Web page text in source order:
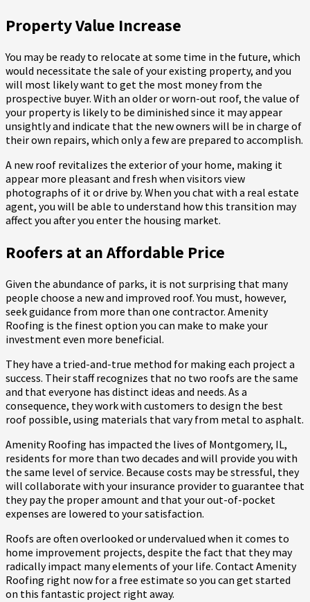
Property Value Increase
You may be ready to relocate at some time in the future, which
would necessitate the sale of your existing property, and you
will most likely want to get the most money from the
prospective buyer. With an older or worn-out roof, the value of
your property is likely to be diminished since it may appear
unsightly and indicate that the new owners will be in charge of
their own repairs, which only a few are prepared to accomplish.
A new roof revitalizes the exterior of your home, making it
appear more pleasant and fresh when visitors view
photographs of it or drive by. When you chat with a real estate
agent, you will be able to understand how this transition may
affect you after you enter the housing market.
Roofers at an Affordable Price
Given the abundance of parks, it is not surprising that many
people choose a new and improved roof. You must, however,
seek guidance from more than one contractor. Amenity
Roofing is the finest option you can make to make your
investment even more beneficial.
They have a tried-and-true method for making each project a
success. Their staff recognizes that no two roofs are the same
and that everyone has distinct ideas and needs. As a
consequence, they work with customers to design the best
roof possible, using materials that vary from metal to asphalt.
Amenity Roofing has impacted the lives of Montgomery, IL,
residents for more than two decades and will provide you with
the same level of service. Because costs may be stressful, they
will collaborate with your insurance provider to guarantee that
they pay the proper amount and that your out-of-pocket
expenses are lowered to your satisfaction.
Roofs are often overlooked or undervalued when it comes to
home improvement projects, despite the fact that they may
radically impact many elements of your life. Contact Amenity
Roofing right now for a free estimate so you can get started
on this fantastic project right away.